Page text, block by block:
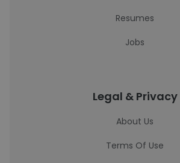
Resumes
Jobs
Legal & Privacy
About Us
Terms Of Use